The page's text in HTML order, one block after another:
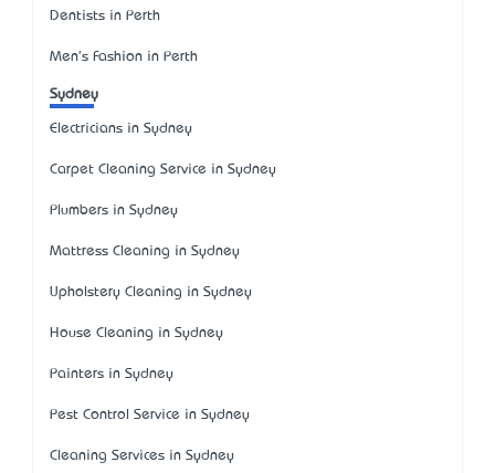
Dentists in Perth
Men's Fashion in Perth
Sydney
Electricians in Sydney
Carpet Cleaning Service in Sydney
Plumbers in Sydney
Mattress Cleaning in Sydney
Upholstery Cleaning in Sydney
House Cleaning in Sydney
Painters in Sydney
Pest Control Service in Sydney
Cleaning Services in Sydney